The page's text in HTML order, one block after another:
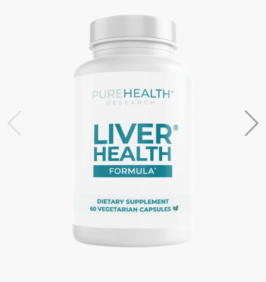
Most HSA/FSA providers accept LMNs from Flex. If they
request more information, please contact the Flex
support team at support@withflex.com
I don’t have an HSA/FSA. Can I still benefit from Flex?
Unfortunately, Flex services are for individuals who have
HSA or FSA accounts. We encourage you to ask your
employer about information on your HSA or FSA!
Do I need to do anything with my Letter of Medical
event of an IRS audit of your HSA or FSA account.
Occasionally, FSAs may ask for the Letter to confirm the
eligibility of your purchase.